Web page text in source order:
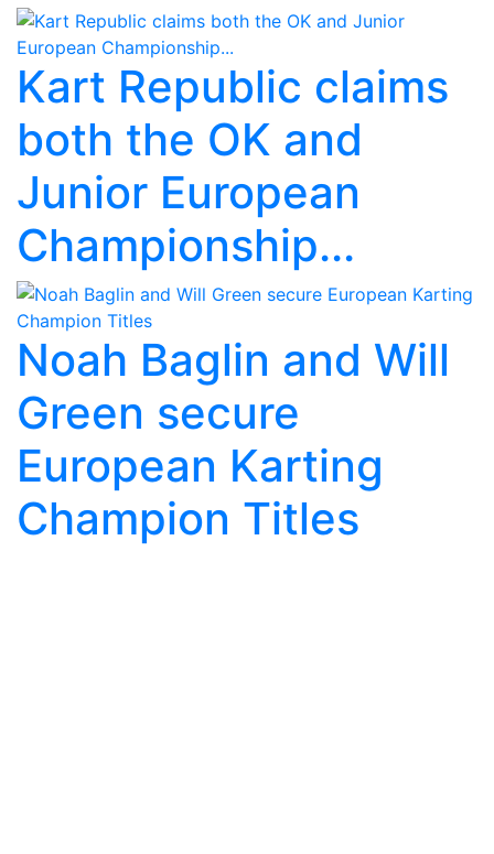
Kart Republic claims
both the OK and
Junior European
Championship...
Noah Baglin and Will
Green secure
European Karting
Champion Titles